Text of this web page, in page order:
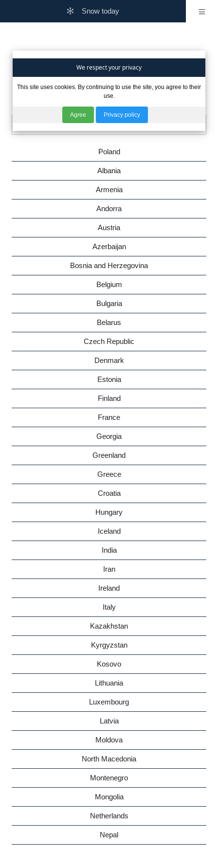
Snow today
We respect your privacy
This site uses cookies. By continuing to use the site, you agree to their
use.
Agree Privacy policy
Are you interested in winter
in other countries?
Poland
Albania
Armenia
Andorra
Austria
Azerbaijan
Bosnia and Herzegovina
Belgium
Bulgaria
Belarus
Czech Republic
Denmark
Estonia
Finland
France
Georgia
Greenland
Greece
Croatia
Hungary
Iceland
India
Iran
Ireland
Italy
Kazakhstan
Kyrgyzstan
Kosovo
Lithuania
Luxembourg
Latvia
Moldova
North Macedonia
Montenegro
Mongolia
Netherlands
Nepal